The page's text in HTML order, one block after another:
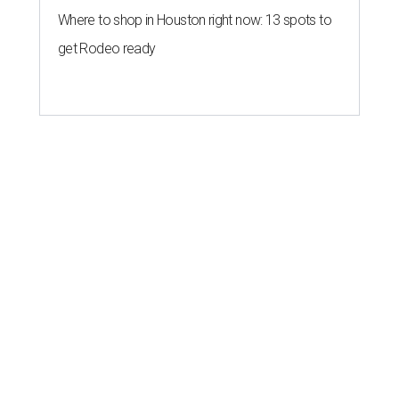
Where to shop in Houston right now: 13 spots to
get Rodeo ready